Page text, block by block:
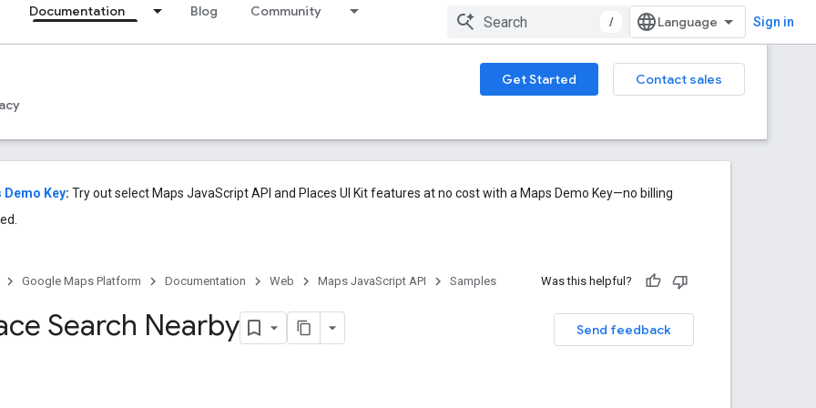
Documentation Blog Community
/ Sign in
Get Started
Contact sales
Demo Key: Try out select Maps JavaScript API and Places UI Kit features at no cost with a Maps Demo Key—no billing
Google Maps Platform Documentation Web Maps JavaScript API Samples Was this helpful?
Send feedback
Search Nearby